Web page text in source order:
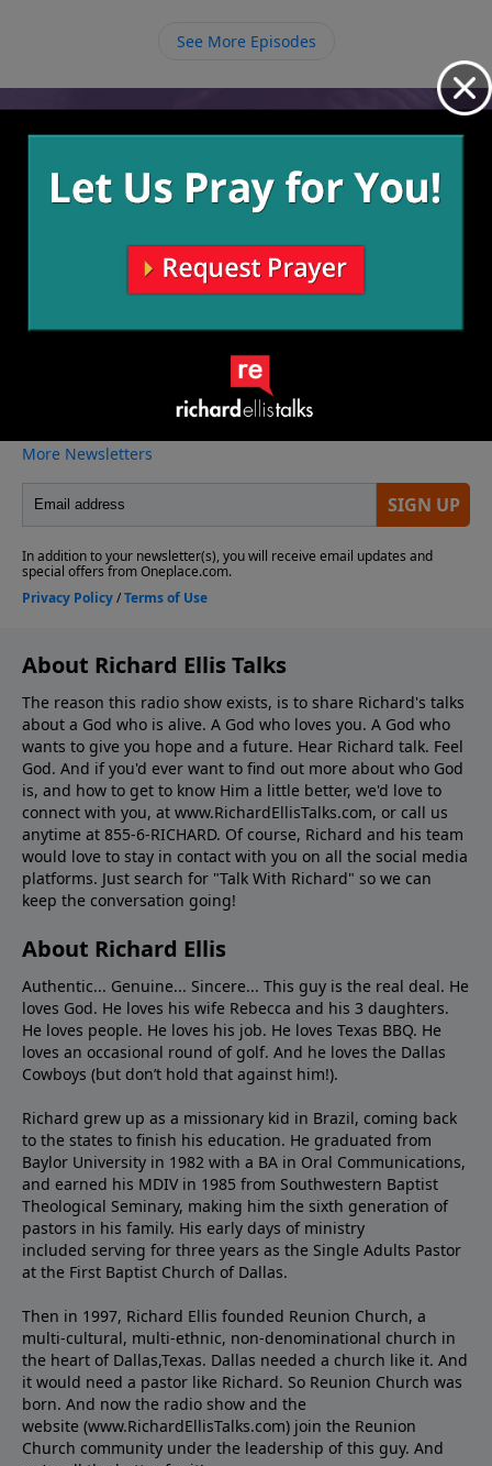
to come just as they are.
See More Episodes
Video from Richard Ellis
More Video
About Richard Ellis Talks
The reason this radio show exists, is to share Richard's talks
about a God who is alive. A God who loves you. A God who
wants to give you hope and a future. Hear Richard talk. Feel
God. And if you'd ever want to ﬁnd out more about who God
is, and how to get to know Him a little better, we'd love to
connect with you, at www.RichardEllisTalks.com, or call us
anytime at 855-6-RICHARD. Of course, Richard and his team
would love to stay in contact with you on all the social media
platforms. Just search for "Talk With Richard" so we can
keep the conversation going!
About Richard Ellis
Authentic... Genuine... Sincere... This guy is the real deal. He
loves God. He loves his wife Rebecca and his 3 daughters.
He loves people. He loves his job. He loves Texas BBQ. He
loves an occasional round of golf. And he loves the Dallas
Cowboys (but don’t hold that against him!).
Richard grew up as a missionary kid in Brazil, coming back
to the states to ﬁnish his education. He graduated from
Baylor University in 1982 with a BA in Oral Communications,
and earned his MDIV in 1985 from Southwestern Baptist
Theological Seminary, making him the sixth generation of
pastors in his family. His early days of ministry
included serving for three years as the Single Adults Pastor
at the First Baptist Church of Dallas.
Then in 1997, Richard Ellis founded Reunion Church, a
multi-cultural, multi-ethnic, non-denominational church in
the heart of Dallas,Texas. Dallas needed a church like it. And
it would need a pastor like Richard. So Reunion Church was
born. And now the radio show and the
website (www.RichardEllisTalks.com) join the Reunion
Church community under the leadership of this guy. And